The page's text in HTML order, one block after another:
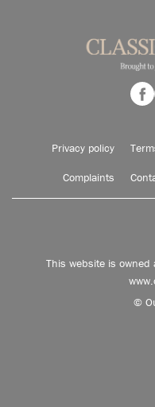
Privacy policy
Complaints
This website is
©